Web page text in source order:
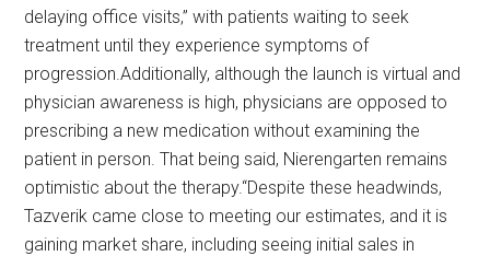
delaying office visits,” with patients waiting to seek
treatment until they experience symptoms of
progression.Additionally, although the launch is virtual and
physician awareness is high, physicians are opposed to
prescribing a new medication without examining the
patient in person. That being said, Nierengarten remains
optimistic about the therapy.“Despite these headwinds,
Tazverik came close to meeting our estimates, and it is
gaining market share, including seeing initial sales in